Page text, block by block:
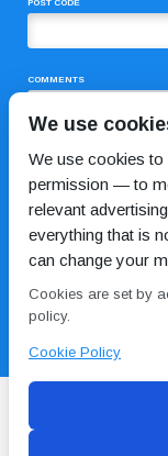
POST CODE
COMMENTS
We use
We use cookies
permission — to
relevant
everything that is
can change your
Cookies are set by
policy.
Cookie Policy